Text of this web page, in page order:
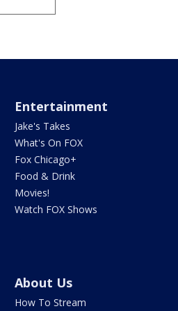
Entertainment
Jake's Takes
What's On FOX
Fox Chicago+
Food & Drink
Movies!
Watch FOX Shows
About Us
How To Stream